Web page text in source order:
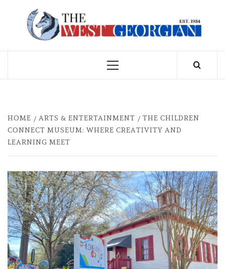
THE WEST
Primary
HOME ARTS & ENTERTAINMENT
THE CHILDREN
CONNECT MUSEUM: WHERE CREATIVITY AND
LEARNING MEET